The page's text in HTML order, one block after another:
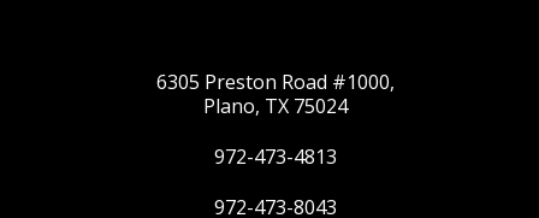
6305 Preston Road #1000,
Plano, TX 75024
972-473-4813
972-473-8043